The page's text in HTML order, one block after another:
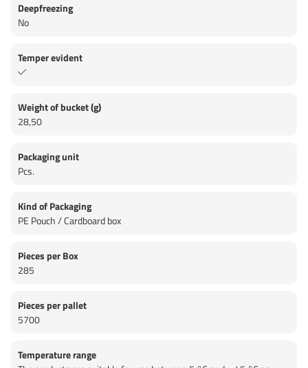
Deepfreezing
No
Temper evident
Weight of bucket (g)
28,50
Packaging unit
Pcs.
Kind of Packaging
PE Pouch / Cardboard box
Pieces per Box
285
Pieces per pallet
5700
Temperature range